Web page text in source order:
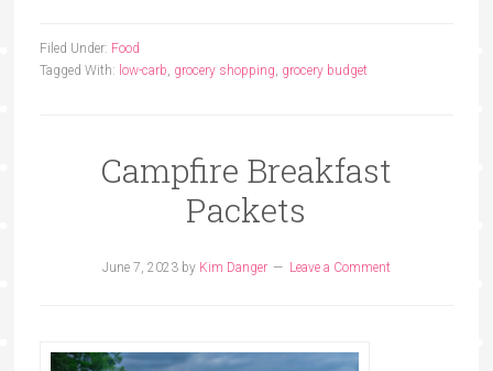
Filed Under: Food
Tagged With: low-carb, grocery shopping, grocery budget
Campfire Breakfast
Packets
June 7, 2023by Kim Danger Leave a Comment